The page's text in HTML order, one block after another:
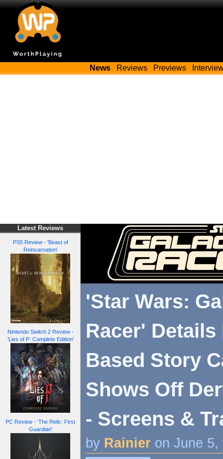
News Reviews Previews
Latest Reviews
PS5 Review - 'Beast of
Reincarnation'
Nintendo Switch 2 Review -
'Lies of P: Complete Edition'
PC Review - 'The Relic: First
Guardian'
'Star Wars:
Racer' Details
Based Story
Shows Off
- Screens &
by Rainier on June 5,